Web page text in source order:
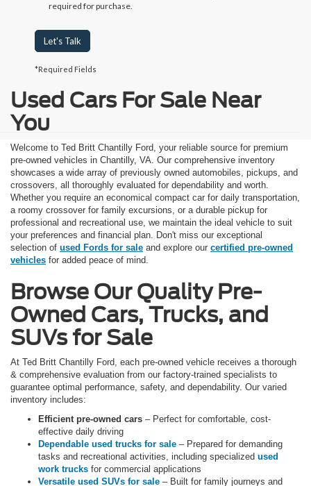
required for purchase.
Let's Talk
*Required Fields
Used Cars For Sale Near
You
Welcome to Ted Britt Chantilly Ford, your reliable source for premium
pre-owned vehicles in Chantilly, VA. Our comprehensive inventory
showcases a wide array of previously owned automobiles, pickups, and
crossovers, all thoroughly evaluated for dependability and worth.
Whether you require an economical compact car for daily transportation,
a roomy crossover for family excursions, or a durable pickup for
professional and recreational use, we maintain the ideal vehicle to suit
your preferences and financial plan. Don't miss our exceptional
selection of used Fords for sale and explore our certified pre-owned
vehicles for added peace of mind.
Browse Our Quality Pre-
Owned Cars, Trucks, and
SUVs for Sale
At Ted Britt Chantilly Ford, each pre-owned vehicle receives a thorough
& comprehensive evaluation from our factory-trained specialists to
guarantee optimal performance, safety, and dependability. Our varied
inventory includes:
Efficient pre-owned cars – Perfect for comfortable, cost-
effective daily driving
Dependable used trucks for sale – Prepared for demanding
tasks and recreational activities, including specialized used
work trucks for commercial applications
Versatile used SUVs for sale – Built for family journeys and